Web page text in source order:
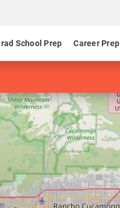
School Prep Career Prep